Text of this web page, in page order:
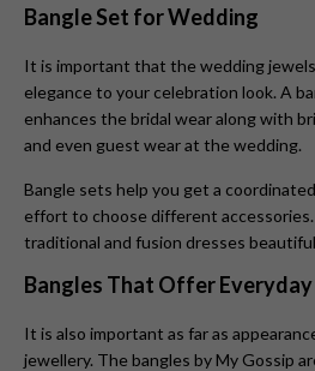
Bangle Set for Wedding
It is important that the wedding
elegance to your celebration look. A
enhances the bridal wear along with
and even guest wear at the wedding.
Bangle sets help you get a
effort to choose different
traditional and fusion dresses
Bangles That Offer
It is also important as far as
jewellery. The bangles by My Gossip